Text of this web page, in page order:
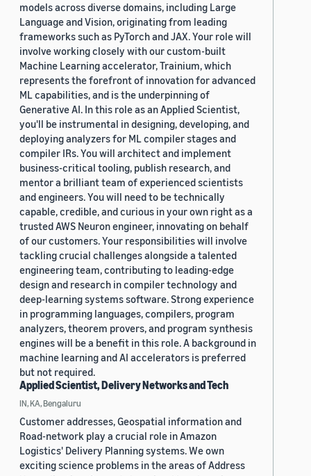
models across diverse domains, including Large
Language and Vision, originating from leading
frameworks such as PyTorch and JAX. Your role will
involve working closely with our custom-built
Machine Learning accelerator, Trainium, which
represents the forefront of innovation for advanced
ML capabilities, and is the underpinning of
Generative AI. In this role as an Applied Scientist,
you'll be instrumental in designing, developing, and
deploying analyzers for ML compiler stages and
compiler IRs. You will architect and implement
business-critical tooling, publish research, and
mentor a brilliant team of experienced scientists
and engineers. You will need to be technically
capable, credible, and curious in your own right as a
trusted AWS Neuron engineer, innovating on behalf
of our customers. Your responsibilities will involve
tackling crucial challenges alongside a talented
engineering team, contributing to leading-edge
design and research in compiler technology and
deep-learning systems software. Strong experience
in programming languages, compilers, program
analyzers, theorem provers, and program synthesis
engines will be a benefit in this role. A background in
machine learning and AI accelerators is preferred
but not required.
Applied Scientist, Delivery Networks and Tech
IN, KA, Bengaluru
Customer addresses, Geospatial information and
Road-network play a crucial role in Amazon
Logistics' Delivery Planning systems. We own
exciting science problems in the areas of Address